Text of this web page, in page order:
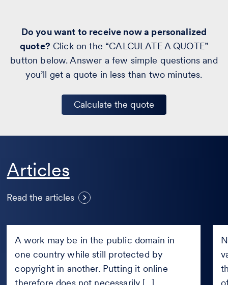
Do you want to receive now a personalized
quote? Click on the “CALCULATE A QUOTE”
button below. Answer a few simple questions and
you’ll get a quote in less than two minutes.
Calculate the quote
Articles
Read the articles
Can a work be published online
if it is in the public domain only
in certain countries?
be
published
online
A work may be in the public domain in
one country while still protected by
copyright in another. Putting it online
therefore does not necessarily [...]
Fair